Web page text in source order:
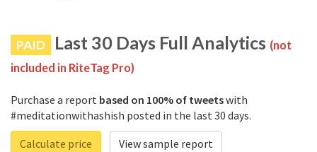
PAID Last 30 Days Full Analytics (not
included in RiteTag Pro)
Purchase a report based on 100% of tweetswith
#meditationwithashish posted in the last 30 days.
Calculate price
View sample report